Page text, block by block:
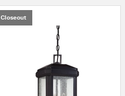
Closeout